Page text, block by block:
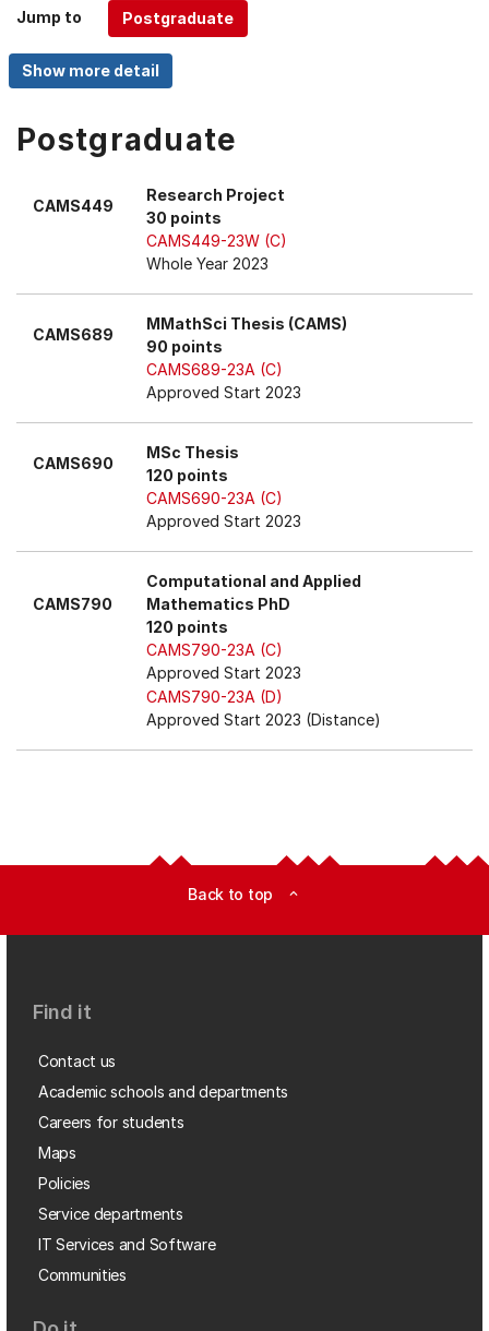
and
Up,
Down
keys
menu
Jump to
Postgraduate
CAMS449
Research Project
30 points
CAMS449-23W (C)
Whole Year 2023
CAMS689
MMathSci Thesis (CAMS)
90 points
CAMS689-23A (C)
Approved Start 2023
CAMS690
MSc Thesis
120 points
CAMS690-23A (C)
Approved Start 2023
CAMS790
Computational and Applied
Mathematics PhD
120 points
CAMS790-23A (C)
Approved Start 2023
CAMS790-23A (D)
Approved Start 2023 (Distance)
Back to top expand_less
Find it
Contact us
Academic schools and departments
Careers for students
Maps
Policies
Service departments
IT Services and Software
Communities